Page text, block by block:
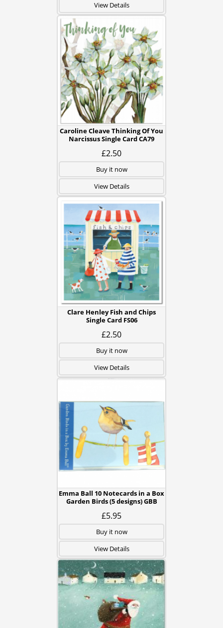
View Details
Caroline Cleave Thinking Of You
Narcissus Single Card CA79
£2.50
Buy it now
View Details
Clare Henley Fish and Chips
Single Card FS06
£2.50
Buy it now
View Details
Emma Ball 10 Notecards in a Box
Garden Birds (5 designs) GBB
£5.95
Buy it now
View Details